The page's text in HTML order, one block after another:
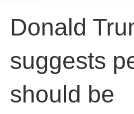
Donald
suggests
should be